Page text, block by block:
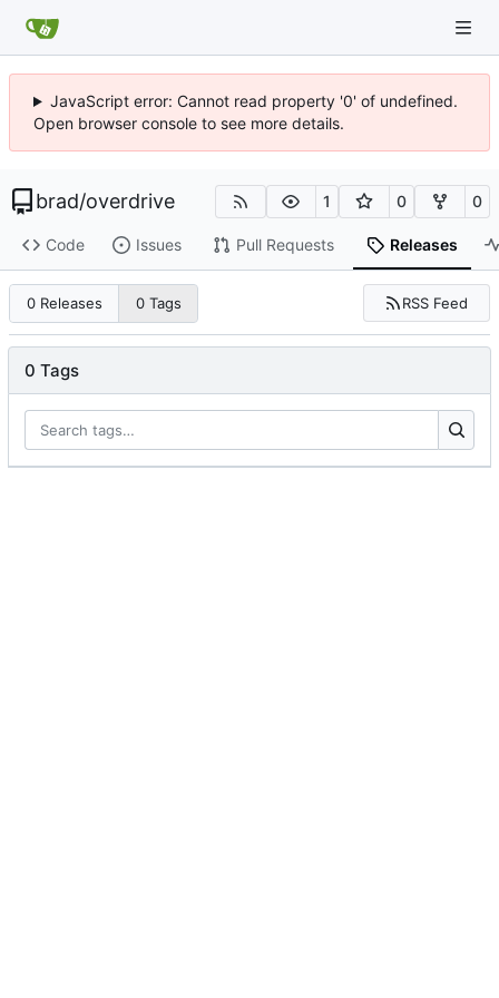
JavaScript error: Cannot read property '0' of undefined.
Open browser console to see more details.
brad/overdrive 1 0 0
Code Issues Pull Requests Releases
0 Releases 0 Tags RSS Feed
0 Tags